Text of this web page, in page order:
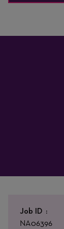
Job ID
NA06396